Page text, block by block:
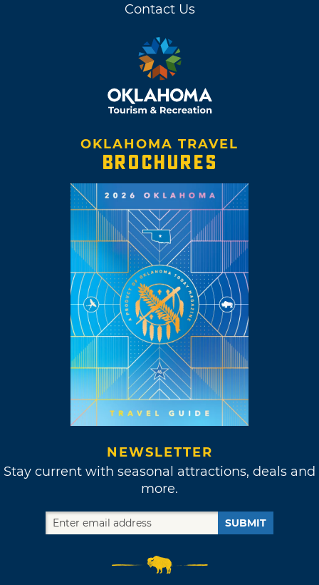
Contact Us
OKLAHOMA TRAVEL
BROCHURES
NEWSLETTER
Stay current with seasonal attractions, deals and
more.
SUBMIT